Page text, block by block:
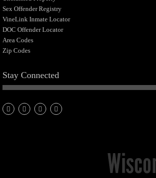
Sex Offender Registry
VineLink Inmate Locator
DOC Offender Locator
Area Codes
Zip Codes
Stay Connected